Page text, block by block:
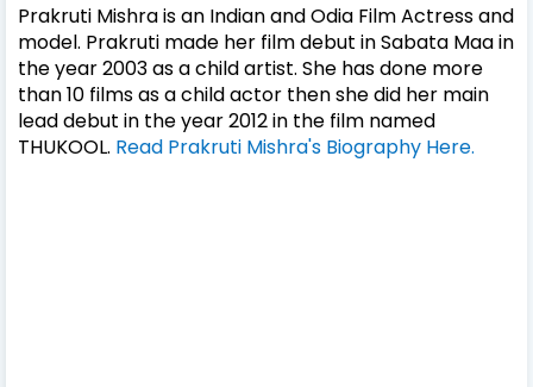
Prakruti Mishra is an Indian and Odia Film Actress and
model. Prakruti made her film debut in Sabata Maa in
the year 2003 as a child artist. She has done more
than 10 films as a child actor then she did her main
lead debut in the year 2012 in the film named
THUKOOL. Read Prakruti Mishra's Biography Here.